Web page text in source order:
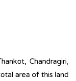
Chandragiri,
area of this land